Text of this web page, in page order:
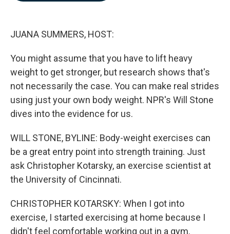
JUANA SUMMERS, HOST:
You might assume that you have to lift heavy
weight to get stronger, but research shows that's
not necessarily the case. You can make real strides
using just your own body weight. NPR's Will Stone
dives into the evidence for us.
WILL STONE, BYLINE: Body-weight exercises can
be a great entry point into strength training. Just
ask Christopher Kotarsky, an exercise scientist at
the University of Cincinnati.
CHRISTOPHER KOTARSKY: When I got into
exercise, I started exercising at home because I
didn't feel comfortable working out in a gym.